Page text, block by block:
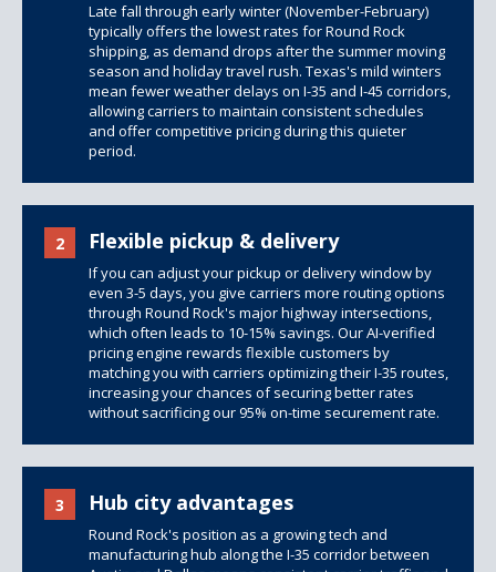
Late fall through early winter (November-February)
typically offers the lowest rates for Round Rock
shipping, as demand drops after the summer moving
season and holiday travel rush. Texas's mild winters
mean fewer weather delays on I-35 and I-45 corridors,
allowing carriers to maintain consistent schedules
and offer competitive pricing during this quieter
period.
2 Flexible pickup & delivery
If you can adjust your pickup or delivery window by
even 3-5 days, you give carriers more routing options
through Round Rock's major highway intersections,
which often leads to 10-15% savings. Our AI-verified
pricing engine rewards flexible customers by
matching you with carriers optimizing their I-35 routes,
increasing your chances of securing better rates
without sacrificing our 95% on-time securement rate.
3 Hub city advantages
Round Rock's position as a growing tech and
manufacturing hub along the I-35 corridor between